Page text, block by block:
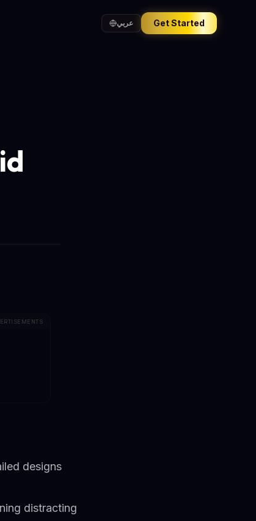
عربي Get Started
designs
distracting